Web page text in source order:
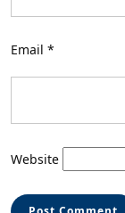
Email *
Website